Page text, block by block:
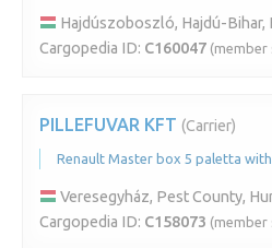
Hajdúszoboszló, Hajdú-Bihar,
Cargopedia ID: C160047 (member
PILLEFUVAR KFT (Carrier)
Renault Master box 5 paletta
Veresegyház, Pest County,
Cargopedia ID: C158073 (member